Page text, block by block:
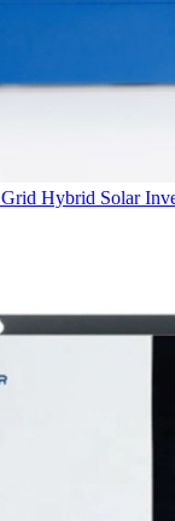
Hybrid Solar